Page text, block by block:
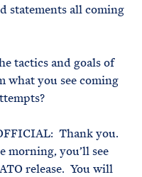
statements all coming
tactics and goals of
what you see coming
Thank you.
morning, you’ll see
release. You will